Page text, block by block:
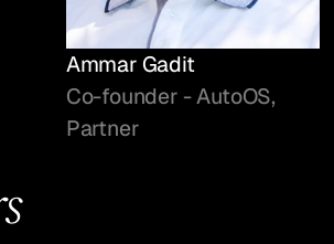
Ammar Gadit
Co-founder - AutoOS,
Partner